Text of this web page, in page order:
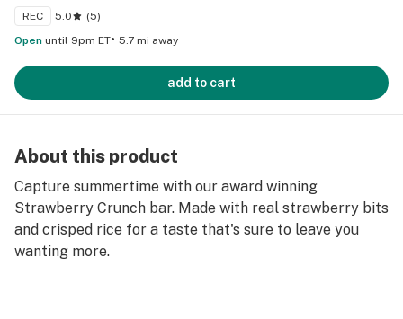
REC 5.0 (5)
Open until 9pm ET• 5.7 mi away
add to cart
About this product
Capture summertime with our award winning
Strawberry Crunch bar. Made with real strawberry bits
and crisped rice for a taste that's sure to leave you
wanting more.